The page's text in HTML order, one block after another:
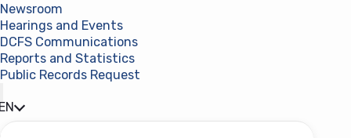
Newsroom
Hearings and Events
DCFS Communications
Reports and Statistics
Public Records Request